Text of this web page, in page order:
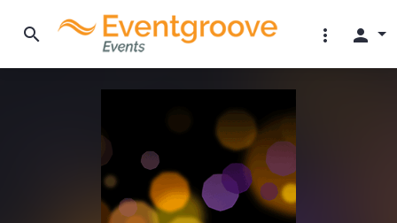
search more_vert person